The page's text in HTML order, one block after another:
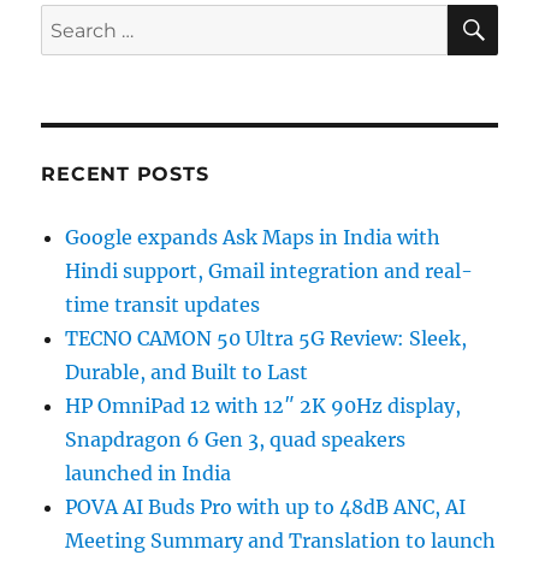
Search
for:
RECENT POSTS
Google expands Ask Maps in India with
Hindi support, Gmail integration and real-
time transit updates
TECNO CAMON 50 Ultra 5G Review: Sleek,
Durable, and Built to Last
HP OmniPad 12 with 12″ 2K 90Hz display,
Snapdragon 6 Gen 3, quad speakers
launched in India
POVA AI Buds Pro with up to 48dB ANC, AI
Meeting Summary and Translation to launch